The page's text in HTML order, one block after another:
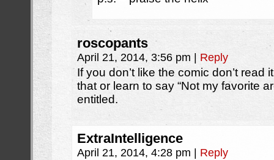
roscopants
April 21, 2014, 3:56 pm Reply
If you don’t like the comic don’t read
that or learn to say “Not my favorite
entitled.
ExtraIntelligence
April 21, 2014, 4:28 pm Reply